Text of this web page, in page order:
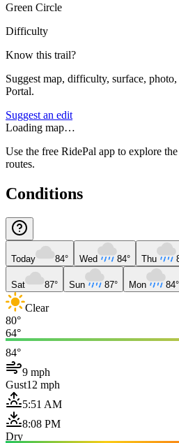
Green Circle
Difficulty
Know this trail?
Suggest map, difficulty, surface,
Portal.
Suggest an edit
Loading map…
Use the free RidePal app to explore
routes.
Conditions
Today 84° Wed 84° Thu
Sat 87° Sun 87° Mon 84°
Clear
80°
64°
84°
9 mph
Gust12 mph
5:51 AM
8:08 PM
Dry